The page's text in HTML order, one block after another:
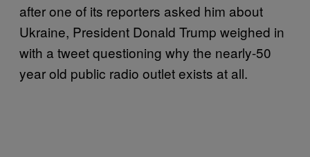
after one of its reporters asked him about
Ukraine, President Donald Trump weighed in
with a tweet questioning why the nearly-50
year old public radio outlet exists at all.